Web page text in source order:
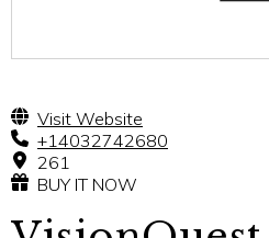
Visit Website
+14032742680
261
BUY IT NOW